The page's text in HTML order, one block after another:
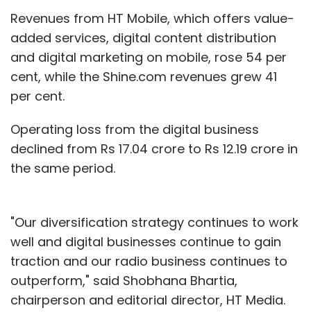
Revenues from HT Mobile, which offers value-
added services, digital content distribution
and digital marketing on mobile, rose 54 per
cent, while the Shine.com revenues grew 41
per cent.
Operating loss from the digital business
declined from Rs 17.04 crore to Rs 12.19 crore in
the same period.
"Our diversification strategy continues to work
well and digital businesses continue to gain
traction and our radio business continues to
outperform," said Shobhana Bhartia,
chairperson and editorial director, HT Media.